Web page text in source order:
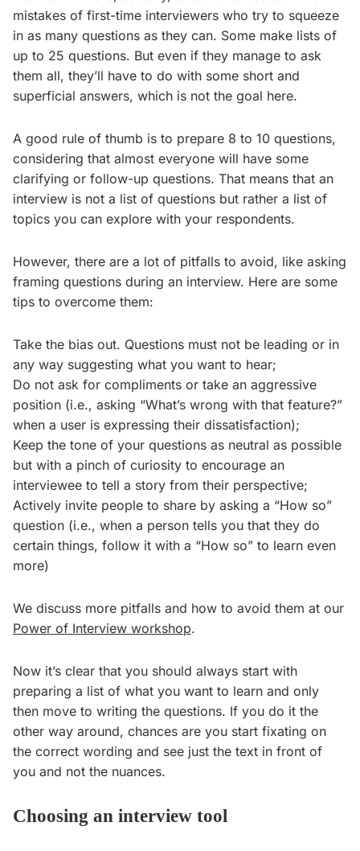
mistakes of first-time interviewers who try to squeeze
in as many questions as they can. Some make lists of
up to 25 questions. But even if they manage to ask
them all, they’ll have to do with some short and
superficial answers, which is not the goal here.
A good rule of thumb is to prepare 8 to 10 questions,
considering that almost everyone will have some
clarifying or follow-up questions. That means that an
interview is not a list of questions but rather a list of
topics you can explore with your respondents.
However, there are a lot of pitfalls to avoid, like asking
framing questions during an interview. Here are some
tips to overcome them:
Take the bias out. Questions must not be leading or in
any way suggesting what you want to hear;
Do not ask for compliments or take an aggressive
position (i.e., asking “What’s wrong with that feature?”
when a user is expressing their dissatisfaction);
Keep the tone of your questions as neutral as possible
but with a pinch of curiosity to encourage an
interviewee to tell a story from their perspective;
Actively invite people to share by asking a “How so”
question (i.e., when a person tells you that they do
certain things, follow it with a “How so” to learn even
more)
We discuss more pitfalls and how to avoid them at our
Power of Interview workshop.
Now it’s clear that you should always start with
preparing a list of what you want to learn and only
then move to writing the questions. If you do it the
other way around, chances are you start fixating on
the correct wording and see just the text in front of
you and not the nuances.
Choosing an interview tool